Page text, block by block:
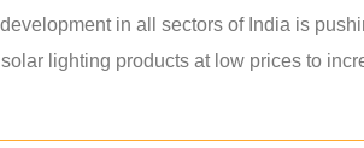
in all sectors of India is
lighting products at low prices to